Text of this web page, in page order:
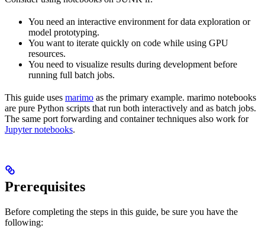
You need an interactive environment for data exploration or
model prototyping.
You want to iterate quickly on code while using GPU
resources.
You need to visualize results during development before
running full batch jobs.
This guide uses marimo as the primary example. marimo notebooks
are pure Python scripts that run both interactively and as batch jobs.
The same port forwarding and container techniques also work for
Jupyter notebooks.
Prerequisites
Before completing the steps in this guide, be sure you have the
following: